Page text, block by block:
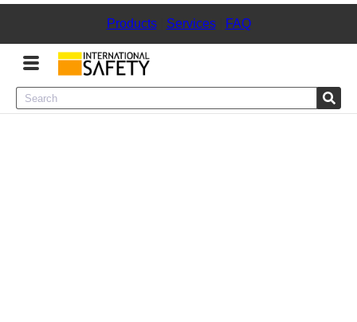
Products| Services| FAQ
Menu